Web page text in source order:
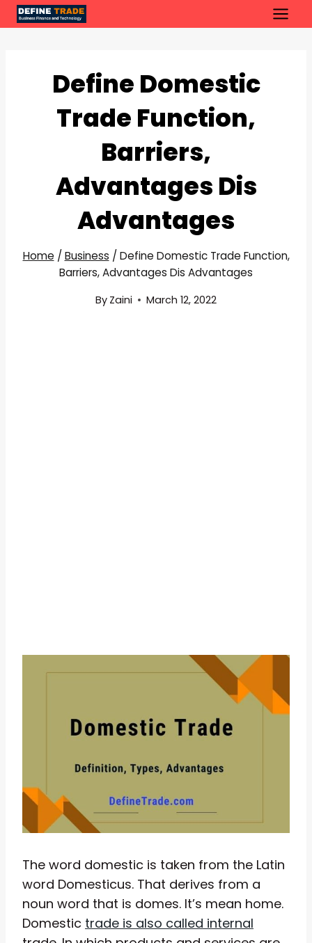
Skip
to
Define Domestic
Trade Function,
Barriers,
Advantages Dis
Advantages
Home / Business / Define Domestic Trade Function,
Barriers, Advantages Dis Advantages
By Zaini March 12, 2022
The word domestic is taken from the Latin
word Domesticus. That derives from a
noun word that is domes. It’s mean home.
Domestic trade is also called internal